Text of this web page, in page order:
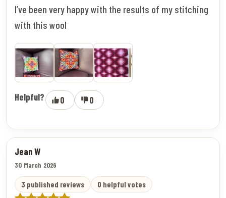
I’ve been very happy with the results of my stitching
with this wool
Helpful? 0 0
Jean W
30 March 2026
3 published reviews 0 helpful votes